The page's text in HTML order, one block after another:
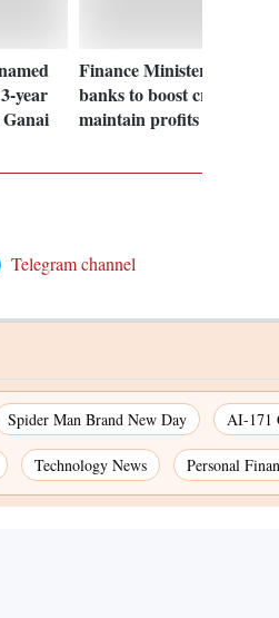
year
Finance Minister urges PSU
banks to boost credit
maintain profits
Telegram channel
Spider Man Brand New Day AI-171
Technology News Personal